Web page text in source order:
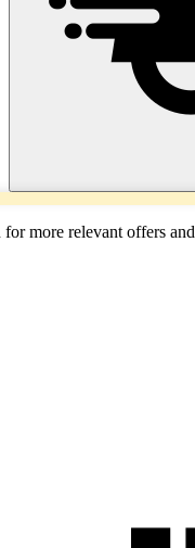
more relevant offers and